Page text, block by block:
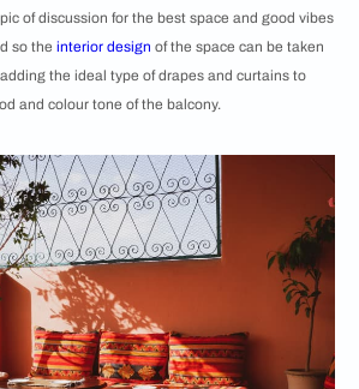
of discussion for the best space and good vibes
so the interior design of the space can be taken
the ideal type of drapes and curtains to
and colour tone of the balcony.